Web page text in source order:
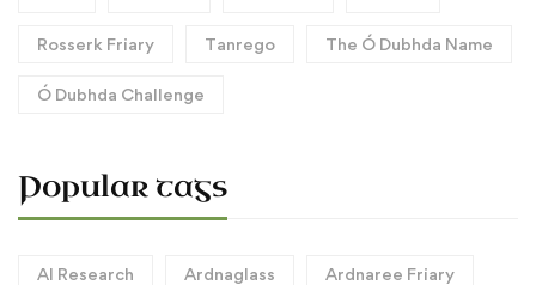
Rosserk Friary Tanrego The Ó Dubhda Name
Ó Dubhda Challenge
Popular tags
AI Research Ardnaglass Ardnaree Friary